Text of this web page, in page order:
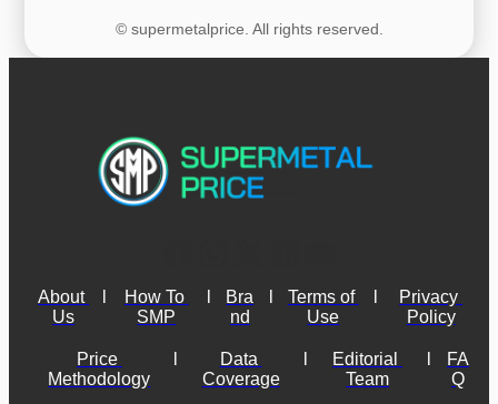
© supermetalprice. All rights reserved.
About
Us
How To
SMP
Bra
nd
Terms of
Use
Privacy
Policy
Price
Methodology
Data
Coverage
Editorial
Team
FA
Q